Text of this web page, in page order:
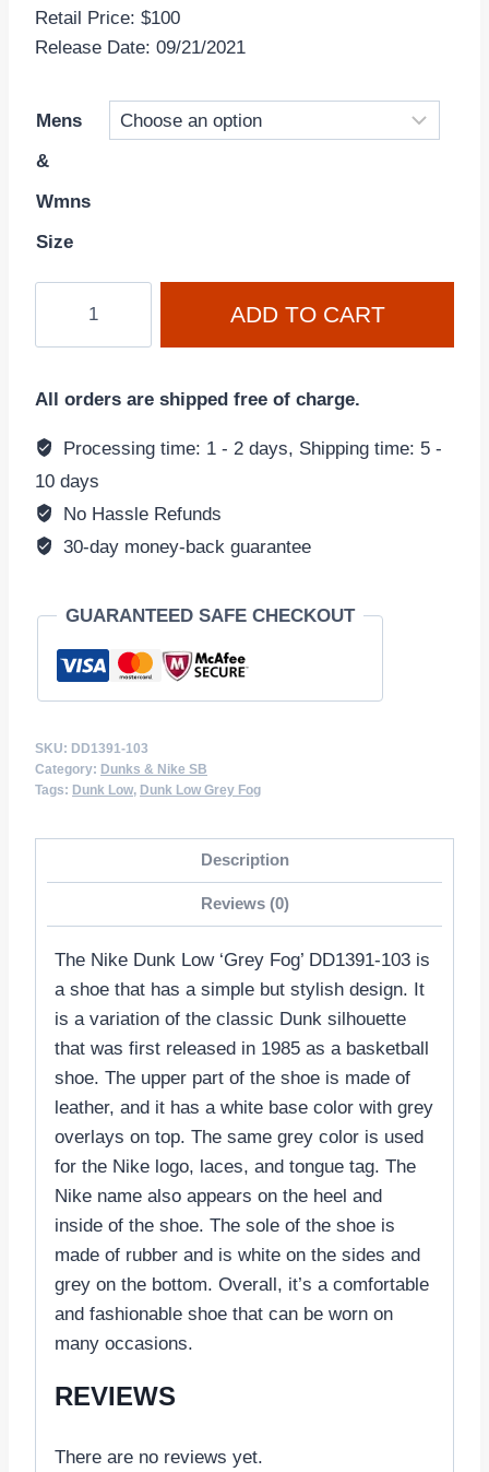
Retail Price: $100
Release Date: 09/21/2021
Mens
&
Wmns
Size
Low
DD1391-
103
quantity
ADD TO CART
All orders are shipped free of charge.
Processing time: 1 - 2 days, Shipping time: 5 -
10 days
No Hassle Refunds
30-day money-back guarantee
GUARANTEED SAFE CHECKOUT
SKU: DD1391-103
Category: Dunks & Nike SB
Tags: Dunk Low, Dunk Low Grey Fog
Description
Reviews (0)
The Nike Dunk Low ‘Grey Fog’ DD1391-103 is
a shoe that has a simple but stylish design. It
is a variation of the classic Dunk silhouette
that was first released in 1985 as a basketball
shoe. The upper part of the shoe is made of
leather, and it has a white base color with grey
overlays on top. The same grey color is used
for the Nike logo, laces, and tongue tag. The
Nike name also appears on the heel and
inside of the shoe. The sole of the shoe is
made of rubber and is white on the sides and
grey on the bottom. Overall, it’s a comfortable
and fashionable shoe that can be worn on
many occasions.
REVIEWS
There are no reviews yet.